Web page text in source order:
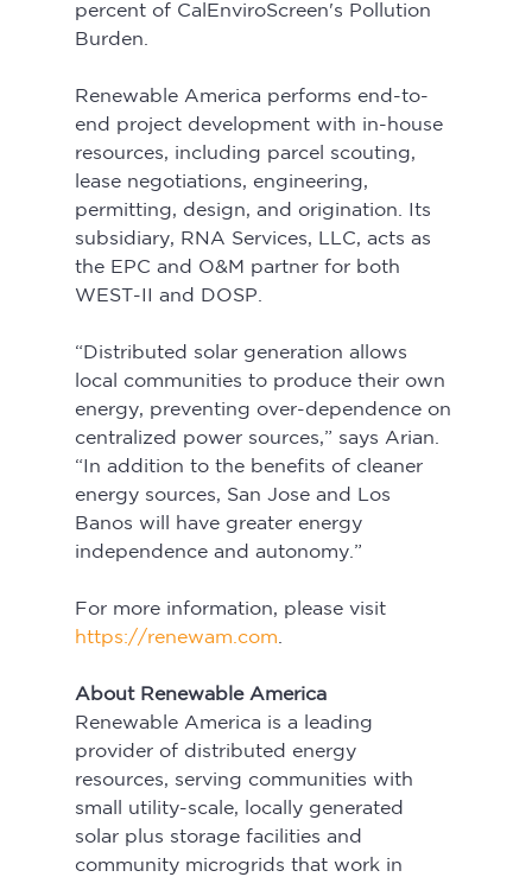
percent of CalEnviroScreen's Pollution
Burden.
Renewable America performs end-to-
end project development with in-house
resources, including parcel scouting,
lease negotiations, engineering,
permitting, design, and origination. Its
subsidiary, RNA Services, LLC, acts as
the EPC and O&M partner for both
WEST-II and DOSP.
“Distributed solar generation allows
local communities to produce their own
energy, preventing over-dependence on
centralized power sources,” says Arian.
“In addition to the benefits of cleaner
energy sources, San Jose and Los
Banos will have greater energy
independence and autonomy.”
For more information, please visit
https://renewam.com
About Renewable America
Renewable America is a leading
provider of distributed energy
resources, serving communities with
small utility-scale, locally generated
solar plus storage facilities and
community microgrids that work in